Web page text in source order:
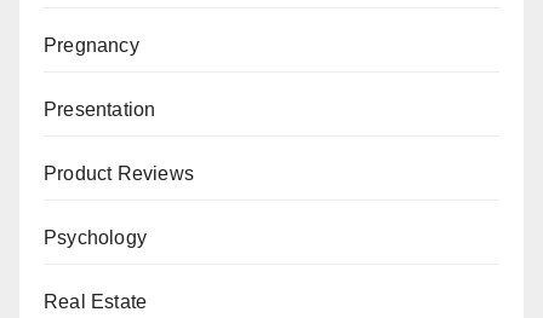
Pregnancy
Presentation
Product Reviews
Psychology
Real Estate